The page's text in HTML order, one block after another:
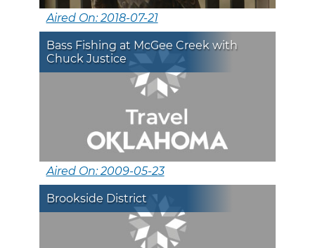
Aired On: 2018-07-21
Bass Fishing at McGee Creek with
Chuck Justice
Aired On: 2009-05-23
Brookside District